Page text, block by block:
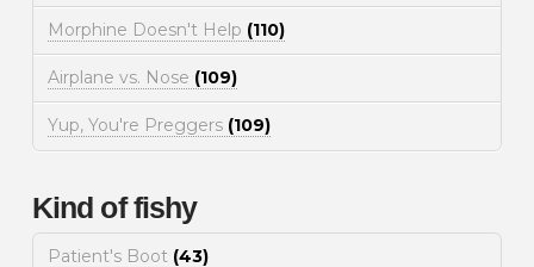
Morphine Doesn't Help (110)
Airplane vs. Nose (109)
Yup, You're Preggers (109)
Kind of fishy
Patient's Boot (43)